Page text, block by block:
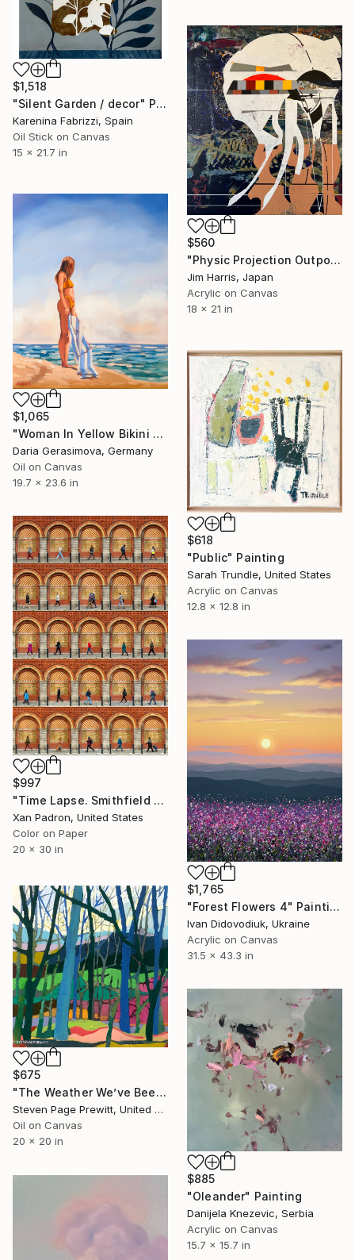
$1,518
"Silent Garden / decor" Painting
Karenina Fabrizzi, Spain
Oil Stick on Canvas
15 x 21.7 in
$560
"Physic Projection Outpost - Hinterer Wolfsberg." Painting
Jim Harris, Japan
Acrylic on Canvas
18 x 21 in
$1,065
"Woman In Yellow Bikini - Female Figure on Beach" Painting
Daria Gerasimova, Germany
Oil on Canvas
19.7 x 23.6 in
$618
"Public" Painting
Sarah Trundle, United States
Acrylic on Canvas
12.8 x 12.8 in
$997
"Time Lapse. Smithfield Market, Dublin" Photograph
Xan Padron, United States
Color on Paper
20 x 30 in
$1,765
"Forest Flowers 4" Painting
Ivan Didovodiuk, Ukraine
Acrylic on Canvas
31.5 x 43.3 in
$675
"The Weather We’ve Been Waiting For LXXXVII 87" Painting
Steven Page Prewitt, United States
Oil on Canvas
20 x 20 in
$885
"Oleander" Painting
Danijela Knezevic, Serbia
Acrylic on Canvas
15.7 x 15.7 in